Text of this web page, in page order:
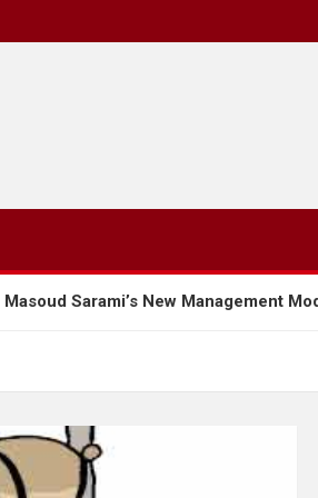
New Management Model: The Path to